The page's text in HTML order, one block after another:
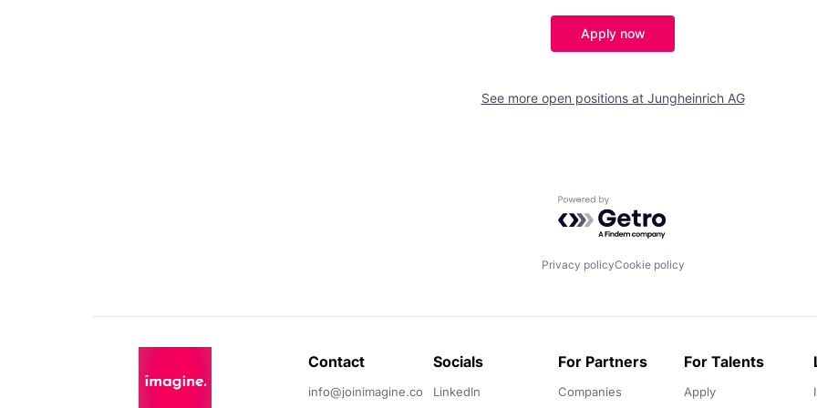
Apply now
See more open positions at Jungheinrich AG
Powered by Getro.com
Privacy policyCookie policy
Contact
info@joinimagine.co
Socials
LinkedIn
For Partners
Companies
For Talents
Apply